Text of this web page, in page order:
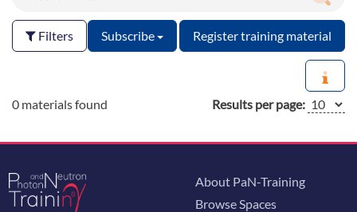
Filters Subscribe Register training material
0 materials found Results per page:
About PaN-Training
Browse Spaces